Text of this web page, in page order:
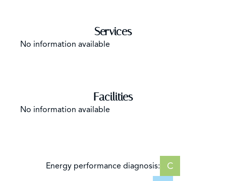
Services
No information available
Facilities
No information available
Energy performance diagnosis: C